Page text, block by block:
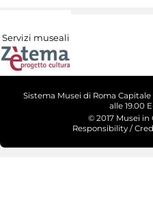
Servizi museali
Sistema Musei di Roma
alle 19.00
© 2017 Musei in
Responsibility /